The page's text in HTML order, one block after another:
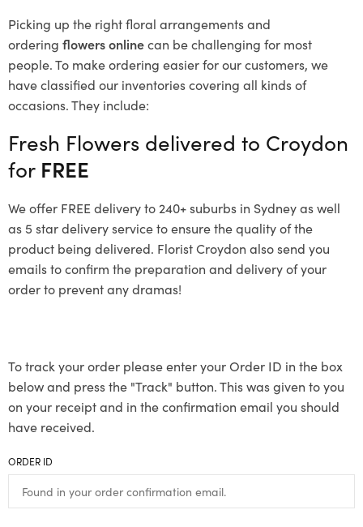
Picking up the right floral arrangements and
ordering flowers onlinecan be challenging for most
people. To make ordering easier for our customers, we
have classified our inventories covering all kinds of
occasions. They include:
Fresh Flowers delivered to Croydon
for FREE
We offer FREE delivery to 240+ suburbs in Sydney as well
as 5 star delivery service to ensure the quality of the
product being delivered. Florist Croydon also send you
emails to confirm the preparation and delivery of your
order to prevent any dramas!
To track your order please enter your Order ID in the box
below and press the "Track" button. This was given to you
on your receipt and in the confirmation email you should
have received.
ORDER ID